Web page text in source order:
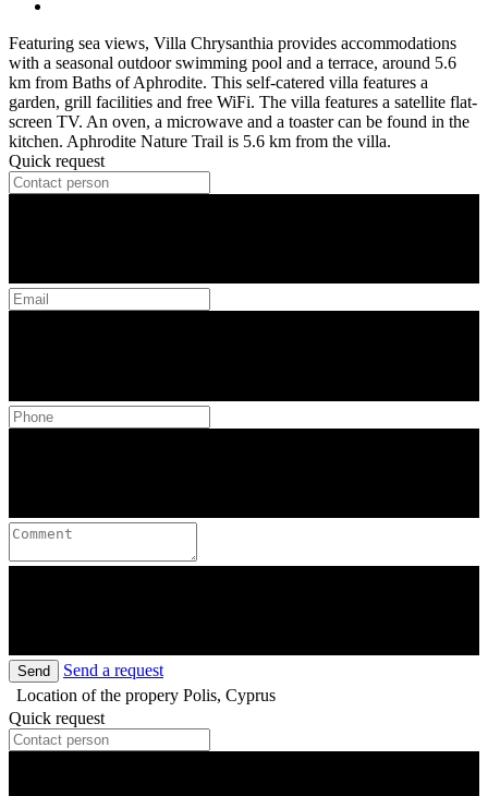
Featuring sea views, Villa Chrysanthia provides accommodations
with a seasonal outdoor swimming pool and a terrace, around 5.6
km from Baths of Aphrodite. This self-catered villa features a
garden, grill facilities and free WiFi. The villa features a satellite flat-
screen TV. An oven, a microwave and a toaster can be found in the
kitchen. Aphrodite Nature Trail is 5.6 km from the villa.
Quick request
Send
Send a request
Location of the propery Polis, Cyprus
Quick request